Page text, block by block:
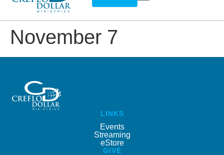
November 7
LINKS
Events
Streaming
eStore
GIVE